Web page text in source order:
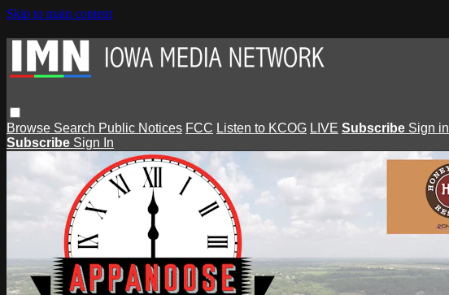
Skip to main content
Browse Search Public Notices FCC Listen to KCOG LIVE Subscribe Sign in
Subscribe Sign In